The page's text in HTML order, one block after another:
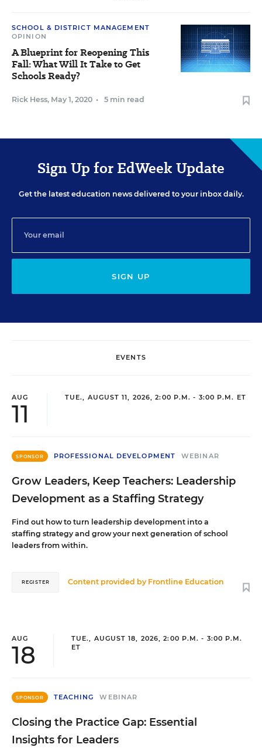
SCHOOL & DISTRICT MANAGEMENT
OPINION
A Blueprint for Reopening This
Fall: What Will It Take to Get
Schools Ready?
Rick Hess, May 1, 2020 • 5 min read
Sign Up for EdWeek Update
Get the latest education news delivered to your inbox daily.
SIGN UP
EVENTS
AUG
11
TUE., AUGUST 11, 2026, 2:00 P.M. - 3:00 P.M. ET
SPONSOR PROFESSIONAL DEVELOPMENT WEBINAR
Grow Leaders, Keep Teachers: Leadership
Development as a Staffing Strategy
Find out how to turn leadership development into a
staffing strategy and grow your next generation of school
leaders from within.
Content provided by Frontline Education
REGISTER
AUG
18
TUE., AUGUST 18, 2026, 2:00 P.M. - 3:00 P.M.
ET
SPONSOR TEACHING WEBINAR
Closing the Practice Gap: Essential
Insights for Leaders